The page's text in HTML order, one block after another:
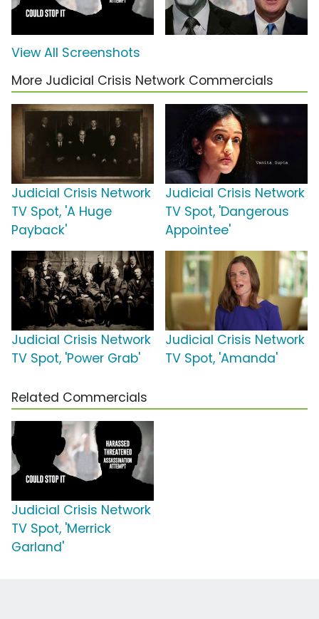
View All Screenshots
More Judicial Crisis Network Commercials
Judicial Crisis Network
TV Spot, 'A Huge
Payback'
Judicial Crisis Network
TV Spot, 'Dangerous
Appointee'
Judicial Crisis Network
TV Spot, 'Power Grab'
Judicial Crisis Network
TV Spot, 'Amanda'
Related Commercials
Judicial Crisis Network
TV Spot, 'Merrick
Garland'